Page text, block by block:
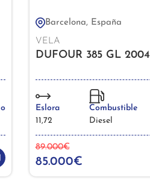
Barcelona, España
VELA
DUFOUR 385 GL 2004
Eslora
11,72
Combustible
Diesel
89.000€
85.000€